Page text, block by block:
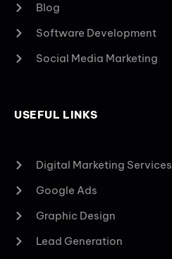
Blog
Software Development
Social Media Marketing
USEFUL LINKS
Digital Marketing Services
Google Ads
Graphic Design
Lead Generation